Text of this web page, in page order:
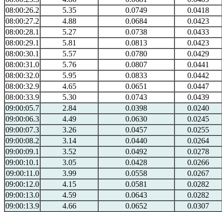
08:00:26.2
5.35 0.0749
0.0418
08:00:27.2
4.88 0.0684
0.0423
08:00:28.1
5.27 0.0738
0.0433
08:00:29.1
5.81 0.0813
0.0423
08:00:30.1
5.57 0.0780
0.0429
08:00:31.0
5.76 0.0807
0.0441
08:00:32.0
5.95 0.0833
0.0442
08:00:32.9
4.65 0.0651
0.0447
08:00:33.9
5.30 0.0743
0.0439
09:00:05.7
2.84 0.0398
0.0240
09:00:06.3
4.49 0.0630
0.0245
09:00:07.3
3.26 0.0457
0.0255
09:00:08.2
3.14 0.0440
0.0264
09:00:09.1
3.52 0.0492
0.0278
09:00:10.1
3.05 0.0428
0.0266
09:00:11.0
3.99 0.0558
0.0267
09:00:12.0
4.15 0.0581
0.0282
09:00:13.0
4.59 0.0643
0.0282
09:00:13.9
4.66 0.0652
0.0307